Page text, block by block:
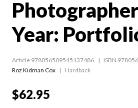
Year:
Article 978056509545137486
ISBN
Roz Kidman Cox
Hardback
$62.95